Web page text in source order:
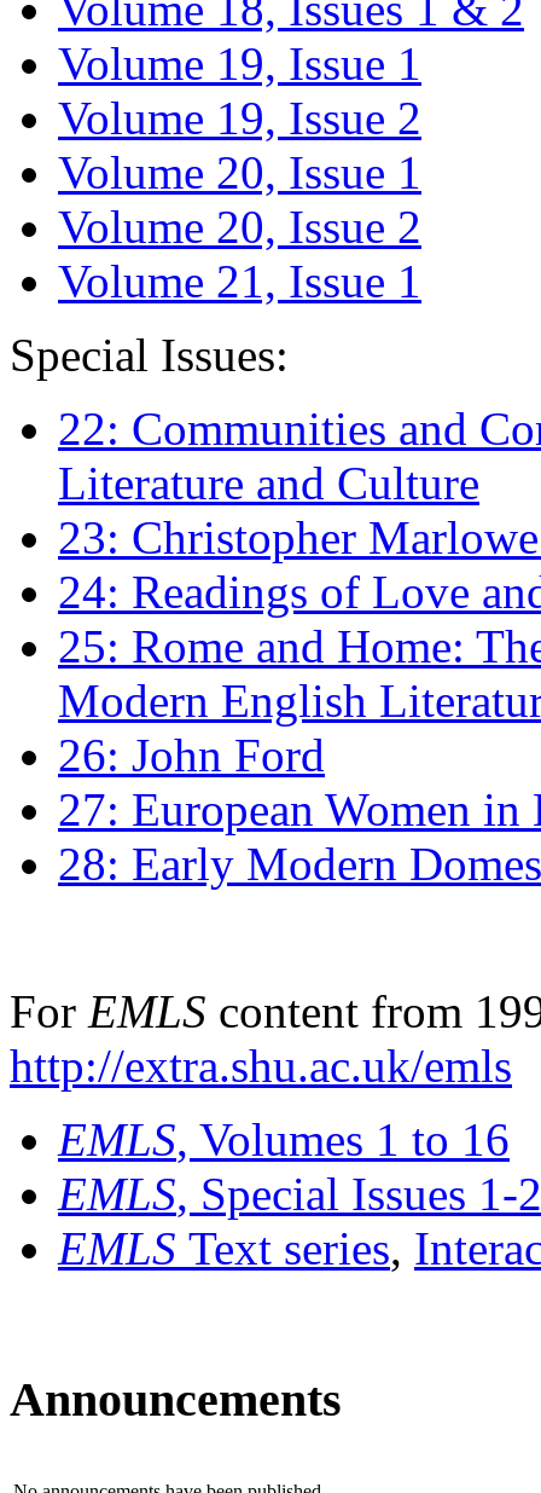
Volume 19, Issue 1
Volume 19, Issue 2
Volume 20, Issue 1
Volume 20, Issue 2
Volume 21, Issue 1
Special Issues:
22: Communities and
Literature and Culture
23: Christopher
24: Readings of Love
25: Rome and Home:
Modern English
26: John Ford
27: European Women
28: Early Modern
For EMLS content from
http://extra.shu.ac.uk/emls
EMLS, Volumes 1 to 16
EMLS, Special Issues 1-
EMLS Text series,
Announcements